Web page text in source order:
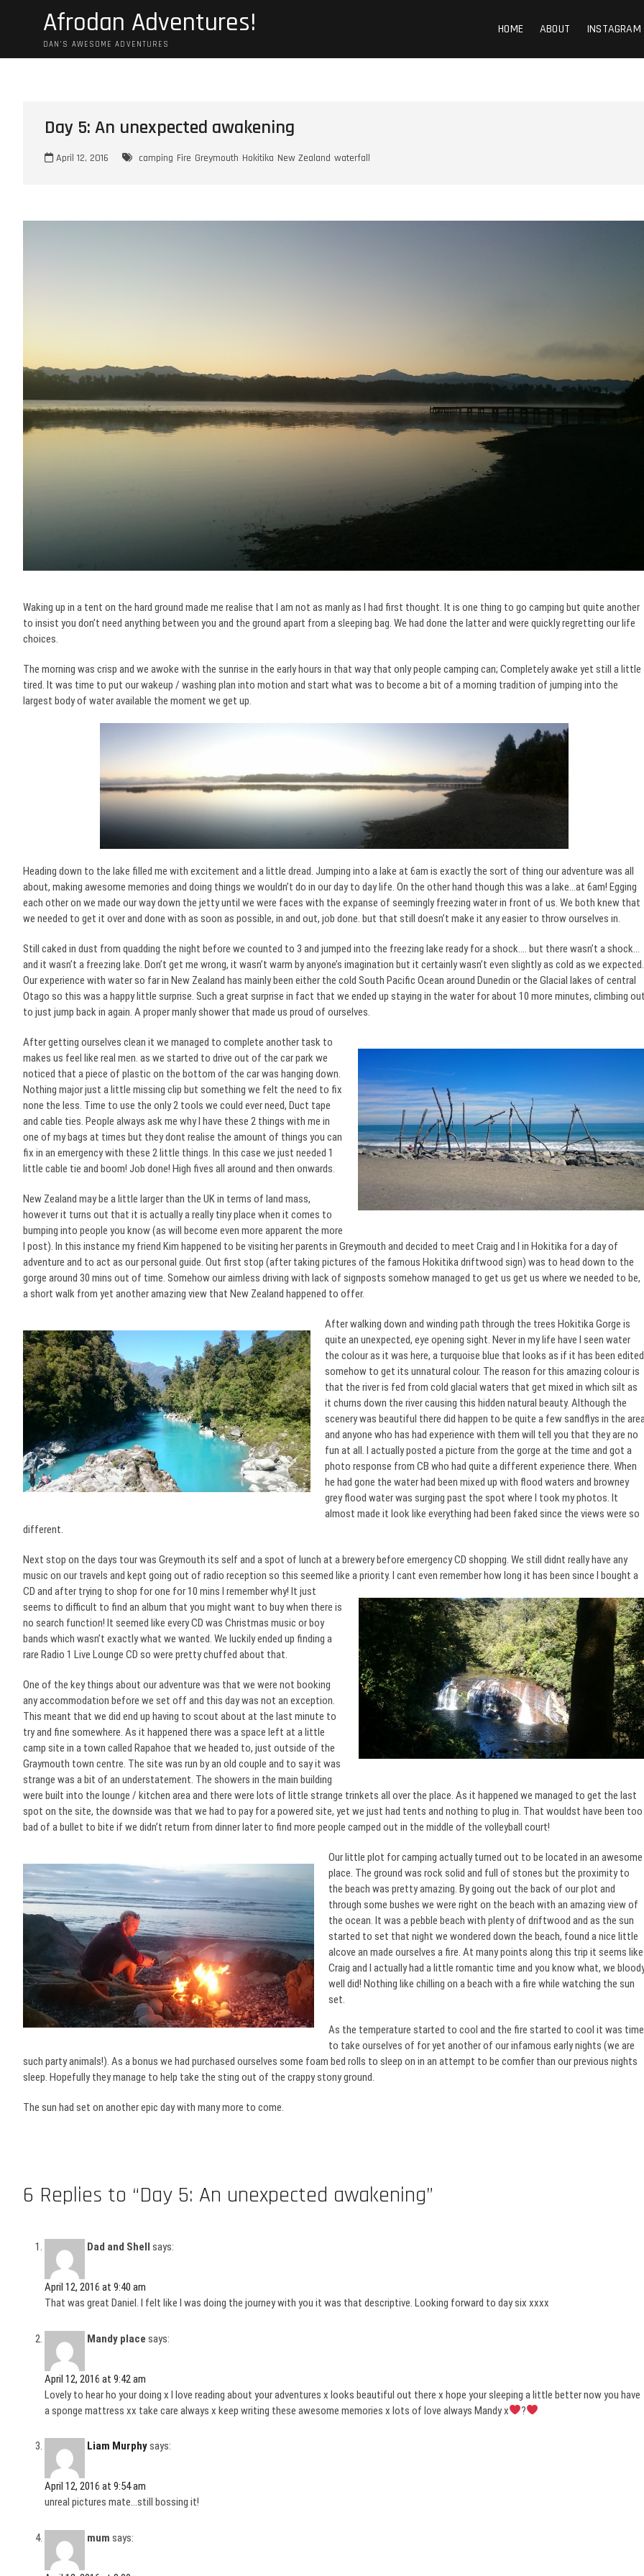
Afrodan Adventures!
DAN'S AWESOME ADVENTURES
HOME ABOUT INSTAGRAM
Day 5: An unexpected awakening
April 12, 2016 camping Fire Greymouth Hokitika New Zealand waterfall
Waking up in a tent on the hard ground made me realise that I am not as manly as I had first thought. It is one thing to go camping but quite another
to insist you don’t need anything between you and the ground apart from a sleeping bag. We had done the latter and were quickly regretting our life
choices.
The morning was crisp and we awoke with the sunrise in the early hours in that way that only people camping can; Completely awake yet still a little
tired. It was time to put our wakeup / washing plan into motion and start what was to become a bit of a morning tradition of jumping into the
largest body of water available the moment we get up.
Heading down to the lake filled me with excitement and a little dread. Jumping into a lake at 6am is exactly the sort of thing our adventure was all
about, making awesome memories and doing things we wouldn’t do in our day to day life. On the other hand though this was a lake…at 6am! Egging
each other on we made our way down the jetty until we were faces with the expanse of seemingly freezing water in front of us. We both knew that
we needed to get it over and done with as soon as possible, in and out, job done. but that still doesn’t make it any easier to throw ourselves in.
Still caked in dust from quadding the night before we counted to 3 and jumped into the freezing lake ready for a shock…. but there wasn’t a shock…
and it wasn’t a freezing lake. Don’t get me wrong, it wasn’t warm by anyone’s imagination but it certainly wasn’t even slightly as cold as we expected.
Our experience with water so far in New Zealand has mainly been either the cold South Pacific Ocean around Dunedin or the Glacial lakes of central
Otago so this was a happy little surprise. Such a great surprise in fact that we ended up staying in the water for about 10 more minutes, climbing
to just jump back in again. A proper manly shower that made us proud of ourselves.
After getting ourselves clean it we managed to complete another task to
makes us feel like real men. as we started to drive out of the car park we
noticed that a piece of plastic on the bottom of the car was hanging down.
Nothing major just a little missing clip but something we felt the need to fix
none the less. Time to use the only 2 tools we could ever need, Duct tape
and cable ties. People always ask me why I have these 2 things with me in
one of my bags at times but they dont realise the amount of things you can
fix in an emergency with these 2 little things. In this case we just needed 1
little cable tie and boom! Job done! High fives all around and then onwards.
New Zealand may be a little larger than the UK in terms of land mass,
however it turns out that it is actually a really tiny place when it comes to
bumping into people you know (as will become even more apparent the more
I post). In this instance my friend Kim happened to be visiting her parents in Greymouth and decided to meet Craig and I in Hokitika for a day of
adventure and to act as our personal guide. Out first stop (after taking pictures of the famous Hokitika driftwood sign) was to head down to the
gorge around 30 mins out of time. Somehow our aimless driving with lack of signposts somehow managed to get us get us where we needed to be,
a short walk from yet another amazing view that New Zealand happened to offer.
After walking down and winding path through the trees Hokitika Gorge is
quite an unexpected, eye opening sight. Never in my life have I seen water
the colour as it was here, a turquoise blue that looks as if it has been edited
somehow to get its unnatural colour. The reason for this amazing colour is
that the river is fed from cold glacial waters that get mixed in which silt as
it churns down the river causing this hidden natural beauty. Although the
scenery was beautiful there did happen to be quite a few sandflys in the
and anyone who has had experience with them will tell you that they are no
fun at all. I actually posted a picture from the gorge at the time and got a
photo response from CB who had quite a different experience there. When
he had gone the water had been mixed up with flood waters and browney
grey flood water was surging past the spot where I took my photos. It
almost made it look like everything had been faked since the views were so
different.
Next stop on the days tour was Greymouth its self and a spot of lunch at a brewery before emergency CD shopping. We still didnt really have any
music on our travels and kept going out of radio reception so this seemed like a priority. I cant even remember how long it has been since I bought a
CD and after trying to shop for one for 10 mins I remember why! It just
seems to difficult to find an album that you might want to buy when there is
no search function! It seemed like every CD was Christmas music or boy
bands which wasn’t exactly what we wanted. We luckily ended up finding a
rare Radio 1 Live Lounge CD so were pretty chuffed about that.
One of the key things about our adventure was that we were not booking
any accommodation before we set off and this day was not an exception.
This meant that we did end up having to scout about at the last minute to
try and fine somewhere. As it happened there was a space left at a little
camp site in a town called Rapahoe that we headed to, just outside of the
Graymouth town centre. The site was run by an old couple and to say it was
strange was a bit of an understatement. The showers in the main building
were built into the lounge / kitchen area and there were lots of little strange trinkets all over the place. As it happened we managed to get the last
spot on the site, the downside was that we had to pay for a powered site, yet we just had tents and nothing to plug in. That wouldst have been too
bad of a bullet to bite if we didn’t return from dinner later to find more people camped out in the middle of the volleyball court!
Our little plot for camping actually turned out to be located in an awesome
place. The ground was rock solid and full of stones but the proximity to
the beach was pretty amazing. By going out the back of our plot and
through some bushes we were right on the beach with an amazing view of
the ocean. It was a pebble beach with plenty of driftwood and as the sun
started to set that night we wondered down the beach, found a nice little
alcove an made ourselves a fire. At many points along this trip it seems like
Craig and I actually had a little romantic time and you know what, we
well did! Nothing like chilling on a beach with a fire while watching the sun
set.
As the temperature started to cool and the fire started to cool it was time
to take ourselves of for yet another of our infamous early nights (we are
such party animals!). As a bonus we had purchased ourselves some foam bed rolls to sleep on in an attempt to be comfier than our previous nights
sleep. Hopefully they manage to help take the sting out of the crappy stony ground.
The sun had set on another epic day with many more to come.
6 Replies to “Day 5: An unexpected awakening”
Dad and Shell says:
April 12, 2016 at 9:40 am
That was great Daniel. I felt like I was doing the journey with you it was that descriptive. Looking forward to day six xxxx
Mandy place says:
April 12, 2016 at 9:42 am
Lovely to hear ho your doing x I love reading about your adventures x looks beautiful out there x hope your sleeping a little better now you have
a sponge mattress xx take care always x keep writing these awesome memories x lots of love always Mandy x
?
Liam Murphysays:
April 12, 2016 at 9:54 am
unreal pictures mate…still bossing it!
mum says: